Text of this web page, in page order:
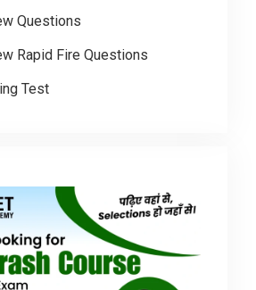
Questions
Rapid Fire Questions
Test